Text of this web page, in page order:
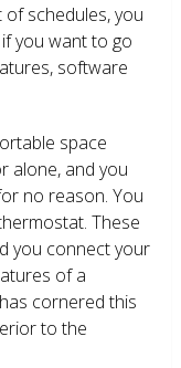
schedules, you
you want to go
software
space
alone, and you
no reason. You
These
you connect your
of a
cornered this
to the